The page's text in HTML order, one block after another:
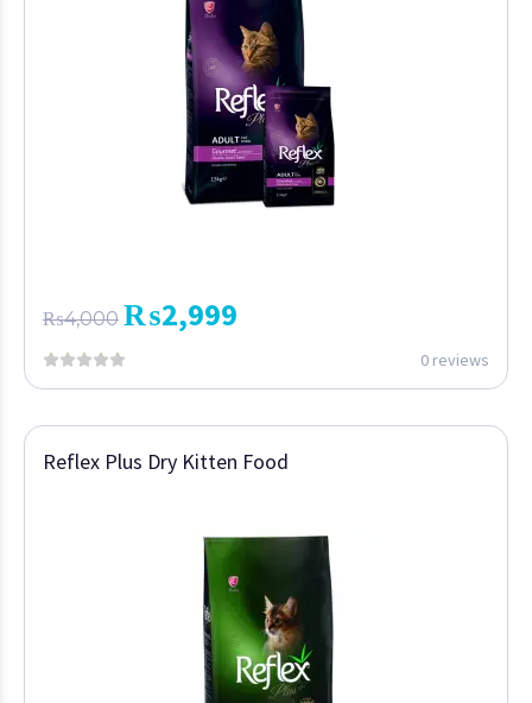
₨4,000 ₨2,999
0 reviews
Reflex Plus Dry Kitten Food